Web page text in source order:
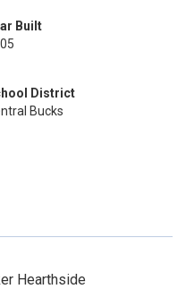
Built
District
Bucks
Hearthside